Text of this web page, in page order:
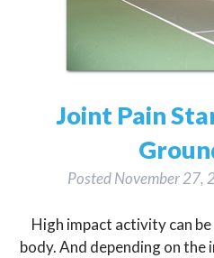
Joint Pain
PostedNovember 27,
High impact activity can
body. And depending on the